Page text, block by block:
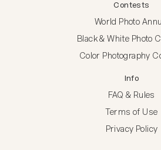
Contests
World Photo
Black & White Photo
Color Photography
Info
FAQ & Rules
Terms of Use
Privacy Policy